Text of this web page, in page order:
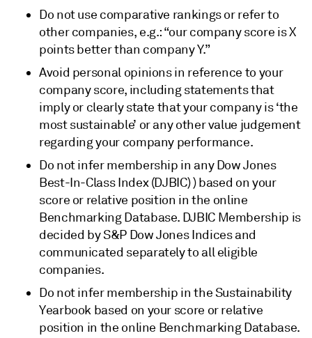
Do not use comparative rankings or refer to
other companies, e.g.: “our company score is X
points better than company Y.”
Avoid personal opinions in reference to your
company score, including statements that
imply or clearly state that your company is ‘the
most sustainable’ or any other value judgement
regarding your company performance.
Do not infer membership in any Dow Jones
Best-In-Class Index (DJBIC) ) based on your
score or relative position in the online
Benchmarking Database. DJBIC Membership is
decided by S&P Dow Jones Indices and
communicated separately to all eligible
companies.
Do not infer membership in the Sustainability
Yearbook based on your score or relative
position in the online Benchmarking Database.